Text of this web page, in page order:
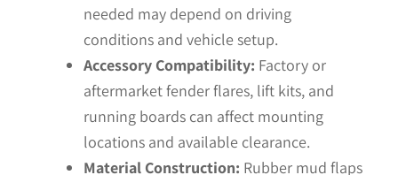
needed may depend on driving
conditions and vehicle setup.
Accessory Compatibility: Factory or
aftermarket fender flares, lift kits, and
running boards can affect mounting
locations and available clearance.
Material Construction: Rubber mud flaps